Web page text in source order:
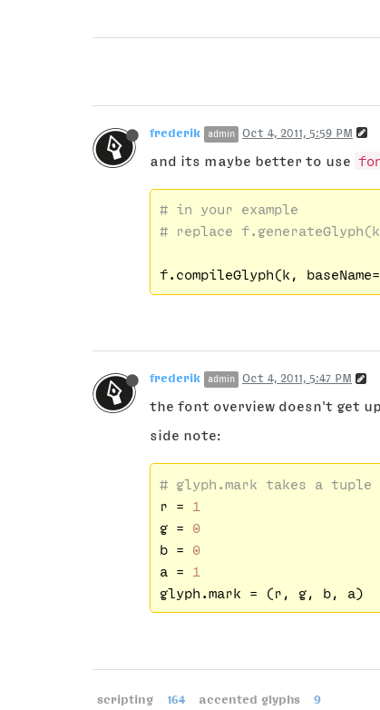
frederik admin Oct 4, 2011, 5:59 PM
and its maybe better to use
# in your example
# replace
frederik admin Oct 4, 2011, 5:47 PM
the font overview doesn't get
side note:
# glyph.mark takes a tuple
r = 1
g = 0
b = 0
a = 1
scripting 164 accented glyphs 9